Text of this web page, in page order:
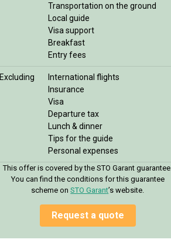
Transportation on the ground
Local guide
Visa support
Breakfast
Entry fees
Excluding
International flights
Insurance
Visa
Departure tax
Lunch & dinner
Tips for the guide
Personal expenses
This offer is covered by the STO Garant guarantee.
You can find the conditions for this guarantee
scheme onSTO Garant’s website.
Request a quote